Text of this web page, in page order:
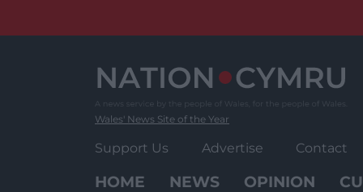
Wales' News Site of the Year
Support Us Advertise Contact
HOME NEWS OPINION